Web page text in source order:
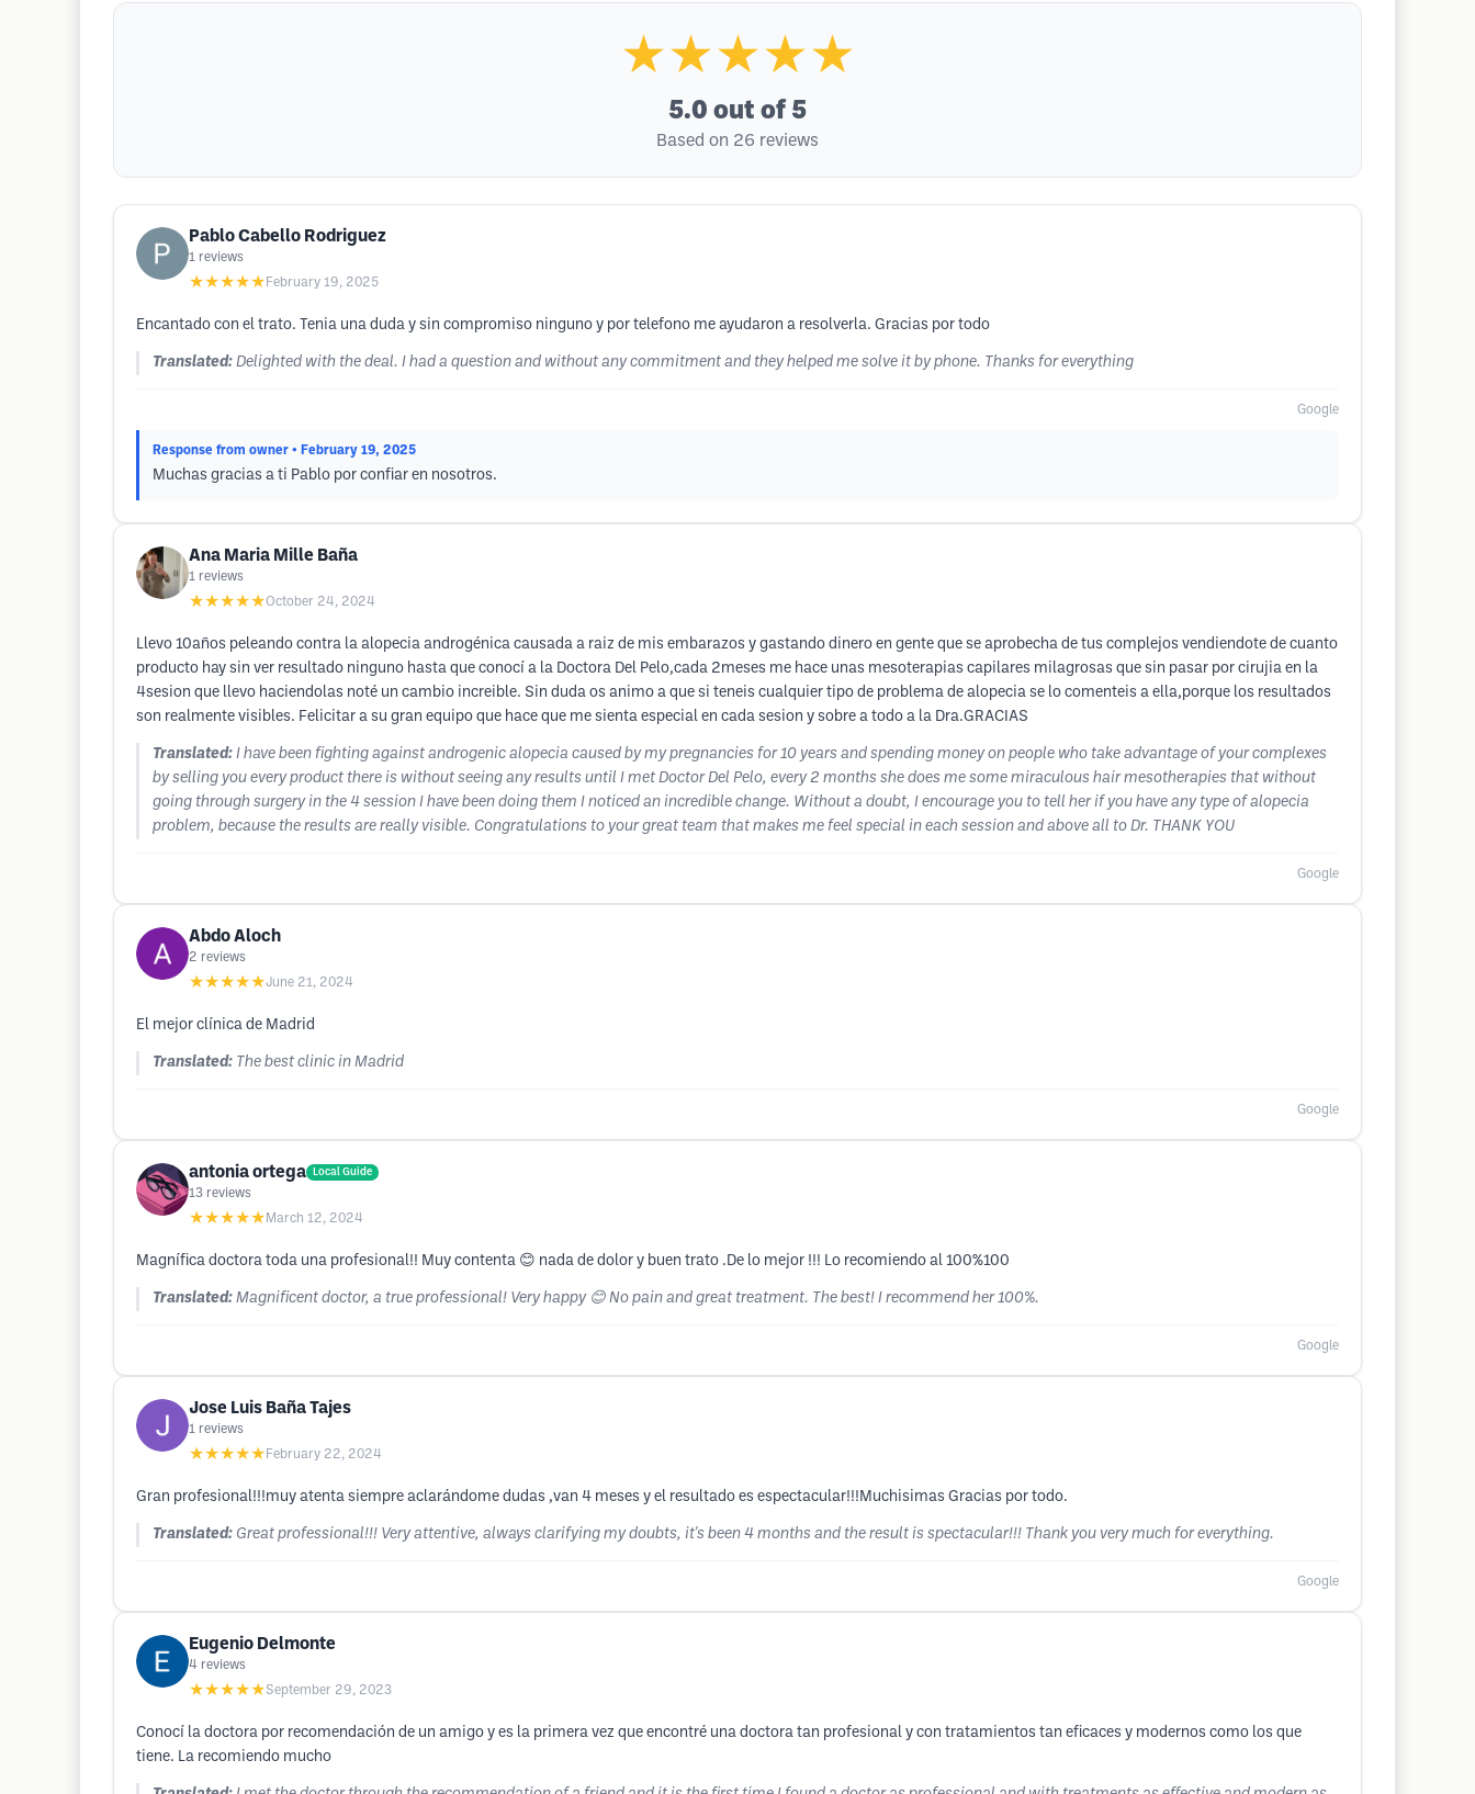
★★★★★
5.0 out of 5
Based on 26 reviews
Pablo Cabello Rodriguez
1 reviews
★★★★★ February 19, 2025
Encantado con el trato. Tenia una duda y sin compromiso ninguno y por telefono me ayudaron a resolverla. Gracias por todo
Translated: Delighted with the deal. I had a question and without any commitment and they helped me solve it by phone. Thanks for everything
Google
Response from owner • February 19, 2025
Muchas gracias a ti Pablo por confiar en nosotros.
Ana Maria Mille Baña
1 reviews
★★★★★October 24, 2024
Llevo 10años peleando contra la alopecia androgénica causada a raiz de mis embarazos y gastando dinero en gente que se aprobecha de tus complejos vendiendote de cuanto
producto hay sin ver resultado ninguno hasta que conocí a la Doctora Del Pelo,cada 2meses me hace unas mesoterapias capilares milagrosas que sin pasar por cirujia en la
4sesion que llevo haciendolas noté un cambio increible. Sin duda os animo a que si teneis cualquier tipo de problema de alopecia se lo comenteis a ella,porque los resultados
son realmente visibles. Felicitar a su gran equipo que hace que me sienta especial en cada sesion y sobre a todo a la Dra.GRACIAS
Translated: I have been fighting against androgenic alopecia caused by my pregnancies for 10 years and spending money on people who take advantage of your complexes
by selling you every product there is without seeing any results until I met Doctor Del Pelo, every 2 months she does me some miraculous hair mesotherapies that without
going through surgery in the 4 session I have been doing them I noticed an incredible change. Without a doubt, I encourage you to tell her if you have any type of alopecia
problem, because the results are really visible. Congratulations to your great team that makes me feel special in each session and above all to Dr. THANK YOU
Google
Abdo Aloch
2 reviews
★★★★★June 21, 2024
El mejor clínica de Madrid
Translated: The best clinic in Madrid
Google
antonia ortega Local Guide
13 reviews
★★★★★ March 12, 2024
Magnífica doctora toda una profesional!! Muy contenta 😊 nada de dolor y buen trato .De lo mejor !!! Lo recomiendo al 100%100
Translated: Magnificent doctor, a true professional! Very happy 😊 No pain and great treatment. The best! I recommend her 100%.
Google
Jose Luis Baña Tajes
1 reviews
★★★★★ February 22, 2024
Gran profesional!!!muy atenta siempre aclarándome dudas ,van 4 meses y el resultado es espectacular!!!Muchisimas Gracias por todo.
Translated: Great professional!!! Very attentive, always clarifying my doubts, it's been 4 months and the result is spectacular!!! Thank you very much for everything.
Google
Eugenio Delmonte
4 reviews
★★★★★September 29, 2023
Conocí la doctora por recomendación de un amigo y es la primera vez que encontré una doctora tan profesional y con tratamientos tan eficaces y modernos como los que
tiene. La recomiendo mucho